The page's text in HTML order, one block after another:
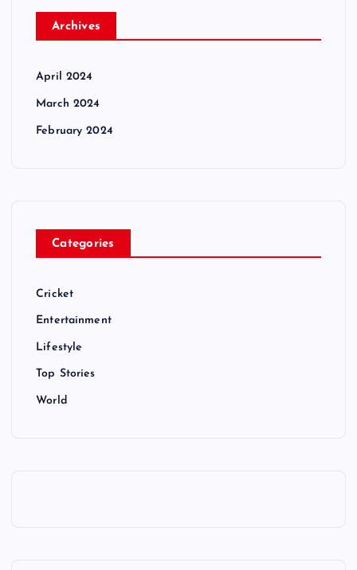
Archives
April 2024
March 2024
February 2024
Categories
Cricket
Entertainment
Lifestyle
Top Stories
World